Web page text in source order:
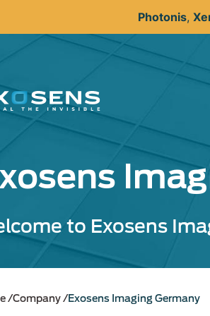
Photonis,
to Exosens
Company Exosens Imaging Germany